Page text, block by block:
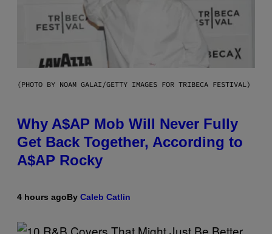
(PHOTO BY NOAM GALAI/GETTY IMAGES FOR TRIBECA FESTIVAL)
Why A$AP Mob Will Never Fully
Get Back Together, According to
A$AP Rocky
4 hours agoBy Caleb Catlin